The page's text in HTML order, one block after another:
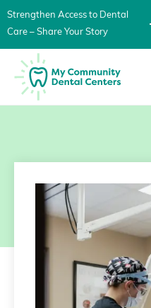
Strengthen Access to Dental
Care – Share Your Story